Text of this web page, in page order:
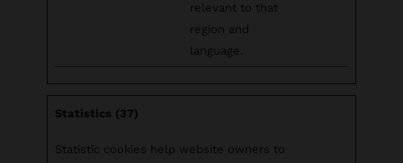
relevant to that
region and
language.
Statistics (37)
Statistic cookies help website owners to